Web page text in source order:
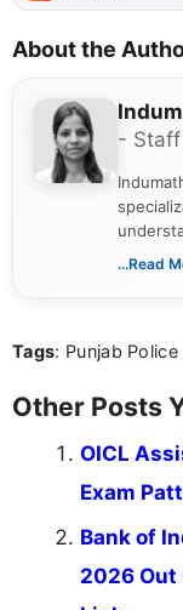
About the
-
the
...Read
Tags: Punjab
Other Posts
OICL
Exam
Bank of
2026 Out